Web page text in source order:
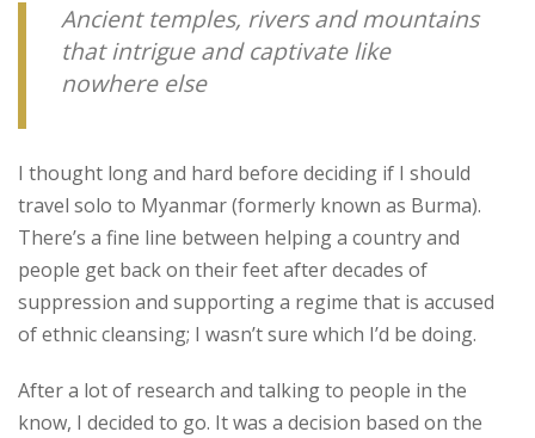
Ancient temples, rivers and mountains
that intrigue and captivate like
nowhere else
I thought long and hard before deciding if I should
travel solo to Myanmar (formerly known as Burma).
There’s a fine line between helping a country and
people get back on their feet after decades of
suppression and supporting a regime that is accused
of ethnic cleansing; I wasn’t sure which I’d be doing.
After a lot of research and talking to people in the
know, I decided to go. It was a decision based on the